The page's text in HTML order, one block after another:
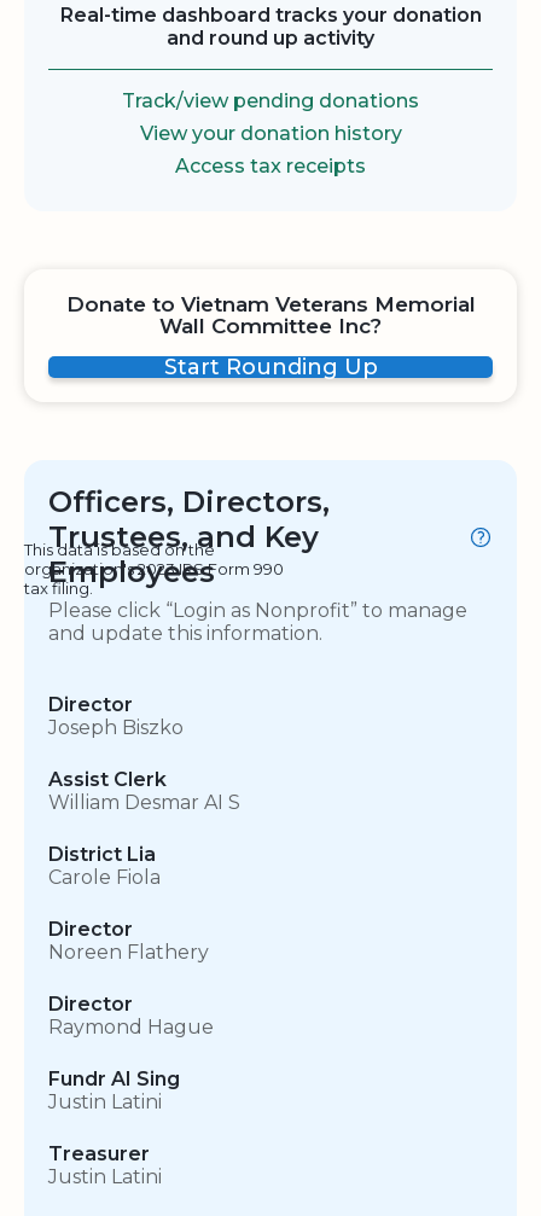
Real-time dashboard tracks your donation
and round up activity
Track/view pending donations
View your donation history
Access tax receipts
Donate to Vietnam Veterans Memorial
Wall Committee Inc?
Start Rounding Up
Officers, Directors,
Trustees, and Key
Employees
This data is based on the
organization's 2023 IRS Form 990
tax filing.
Please click “Login as Nonprofit” to manage
and update this information.
Director
Joseph Biszko
Assist Clerk
William Desmar AI S
District Lia
Carole Fiola
Director
Noreen Flathery
Director
Raymond Hague
Fundr AI Sing
Justin Latini
Treasurer
Justin Latini